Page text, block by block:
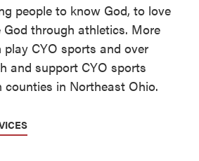
people to know God, to love
God through athletics. More
CYO sports and over
and support CYO sports
counties in Northeast Ohio.